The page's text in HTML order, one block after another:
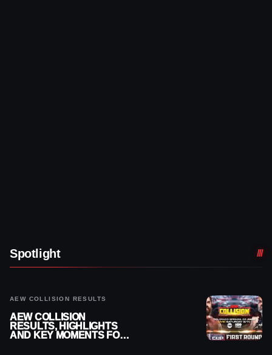
Spotlight
AEW COLLISION RESULTS
AEW COLLISION
RESULTS, HIGHLIGHTS
AND KEY MOMENTS FOR